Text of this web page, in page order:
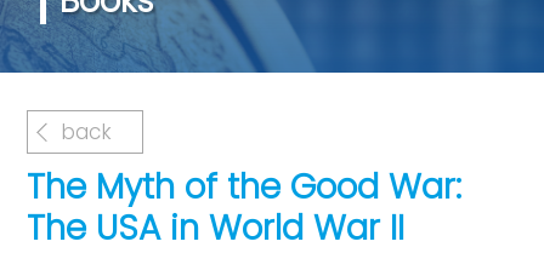
back
The Myth of the Good War:
The USA in World War II